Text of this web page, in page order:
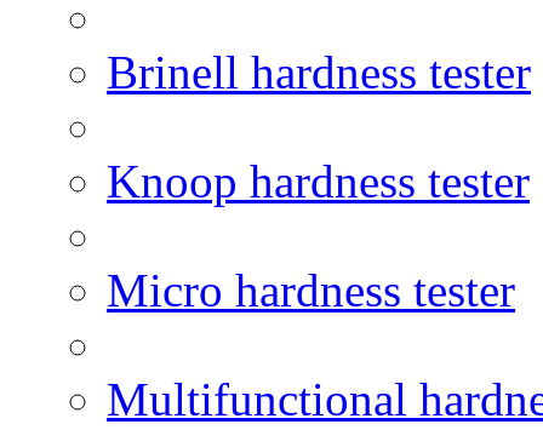
Brinell hardness tester
Knoop hardness tester
Micro hardness tester
Multifunctional